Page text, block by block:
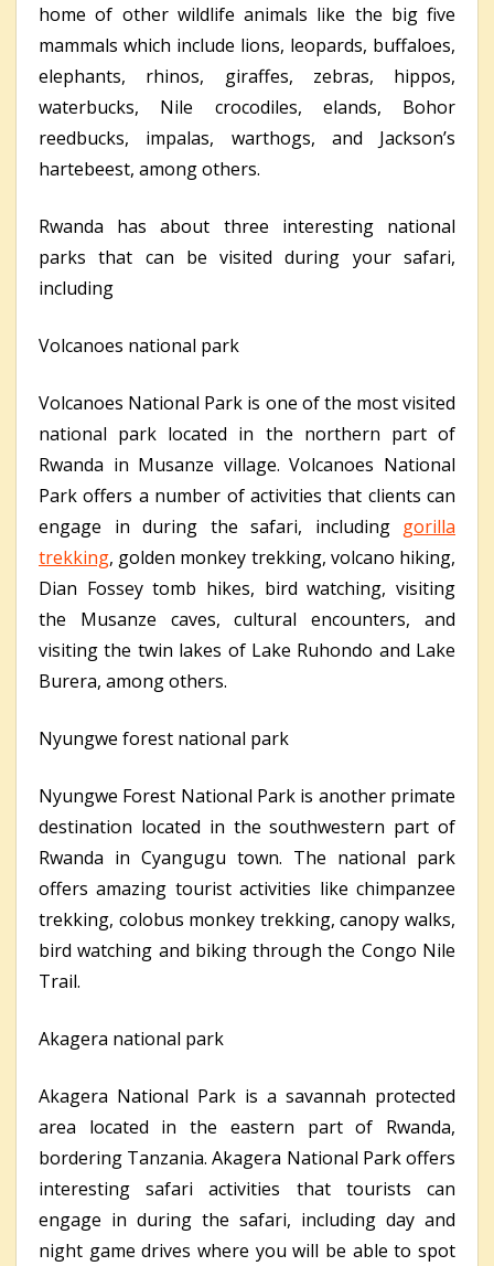
home of other wildlife animals like the big five
mammals which include lions, leopards, buffaloes,
elephants, rhinos, giraffes, zebras, hippos,
waterbucks, Nile crocodiles, elands, Bohor
reedbucks, impalas, warthogs, and Jackson’s
hartebeest, among others.
Rwanda has about three interesting national
parks that can be visited during your safari,
including
Volcanoes national park
Volcanoes National Park is one of the most visited
national park located in the northern part of
Rwanda in Musanze village. Volcanoes National
Park offers a number of activities that clients can
engage in during the safari, including gorilla
trekking, golden monkey trekking, volcano hiking,
Dian Fossey tomb hikes, bird watching, visiting
the Musanze caves, cultural encounters, and
visiting the twin lakes of Lake Ruhondo and Lake
Burera, among others.
Nyungwe forest national park
Nyungwe Forest National Park is another primate
destination located in the southwestern part of
Rwanda in Cyangugu town. The national park
offers amazing tourist activities like chimpanzee
trekking, colobus monkey trekking, canopy walks,
bird watching and biking through the Congo Nile
Trail.
Akagera national park
Akagera National Park is a savannah protected
area located in the eastern part of Rwanda,
bordering Tanzania. Akagera National Park offers
interesting safari activities that tourists can
engage in during the safari, including day and
night game drives where you will be able to spot